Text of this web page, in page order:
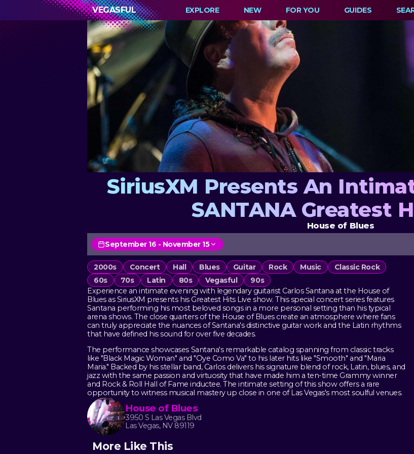
VEGASFUL EXPLORE NEW FOR YOU GUIDES
SiriusXM Presents An
SANTANA Greatest
House of Blues
September 16 - November 15
2000s Concert Hall Blues Guitar Rock Music
Classic Rock
60s
70s Latin 80s Vegasful
90s
Experience an intimate evening with legendary guitarist Carlos Santana at the House of
Blues as SiriusXM presents his Greatest Hits Live show. This special concert series features
Santana performing his most beloved songs in a more personal setting than his typical
arena shows. The close quarters of the House of Blues create an atmosphere where fans
can truly appreciate the nuances of Santana's distinctive guitar work and the Latin rhythms
that have defined his sound for over five decades.
The performance showcases Santana's remarkable catalog spanning from classic tracks
like "Black Magic Woman" and "Oye Como Va" to his later hits like "Smooth" and "Maria
Maria." Backed by his stellar band, Carlos delivers his signature blend of rock, Latin, blues, and
jazz with the same passion and virtuosity that have made him a ten-time Grammy winner
and Rock & Roll Hall of Fame inductee. The intimate setting of this show offers a rare
opportunity to witness musical mastery up close in one of Las Vegas's most soulful venues.
House of Blues
3950 S Las Vegas Blvd
Las Vegas, NV 89119
More Like This